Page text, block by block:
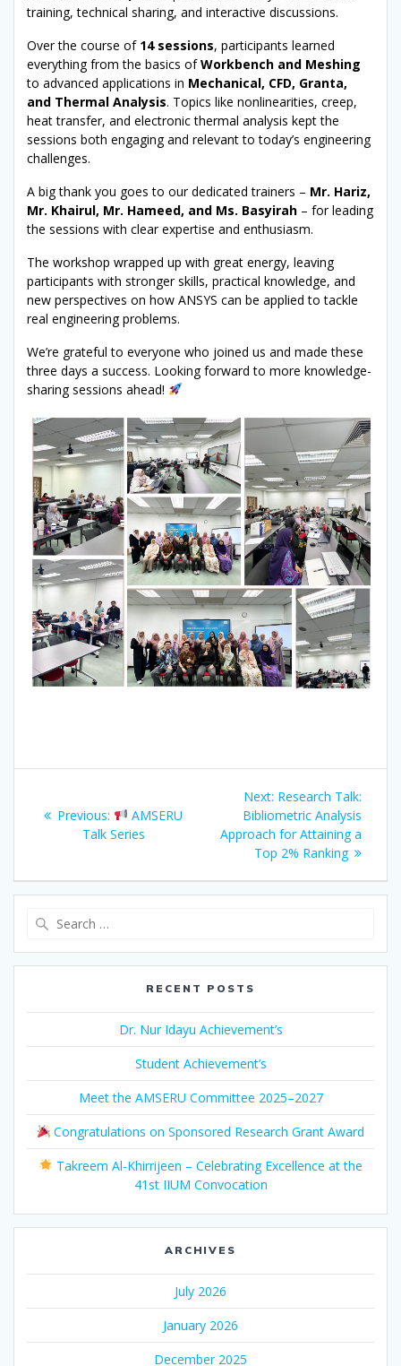
training, technical sharing, and interactive discussions.
Over the course of 14 sessions, participants learned
everything from the basics ofWorkbench and Meshing
to advanced applications in Mechanical, CFD, Granta,
and Thermal Analysis. Topics like nonlinearities, creep,
heat transfer, and electronic thermal analysis kept the
sessions both engaging and relevant to today’s engineering
challenges.
A big thank you goes to our dedicated trainers – Mr. Hariz,
Mr. Khairul, Mr. Hameed, and Ms. Basyirah – for leading
the sessions with clear expertise and enthusiasm.
The workshop wrapped up with great energy, leaving
participants with stronger skills, practical knowledge, and
new perspectives on how ANSYS can be applied to tackle
real engineering problems.
We’re grateful to everyone who joined us and made these
three days a success. Looking forward to more knowledge-
sharing sessions ahead!
navigation
Previous: Previous
post:
AMSERU
Talk Series
Next: Next
post:
Research Talk:
Bibliometric Analysis
Approach for Attaining a
Top 2% Ranking
RECENT POSTS
Dr. Nur Idayu Achievement’s
Student Achievement’s
Meet the AMSERU Committee 2025–2027
Congratulations on Sponsored Research Grant Award
Takreem Al-Khirrijeen – Celebrating Excellence at the
41st IIUM Convocation
ARCHIVES
July 2026
January 2026
December 2025